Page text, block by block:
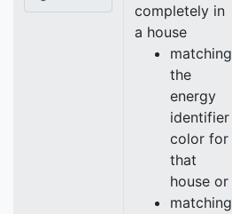
completely in
a house
matching
the
energy
identifier
color for
that
house or
matching